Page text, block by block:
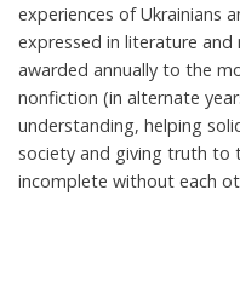
experiences of Ukrainians
expressed in literature and
awarded annually to the
nonfiction (in alternate
understanding, helping
society and giving truth to
incomplete without each